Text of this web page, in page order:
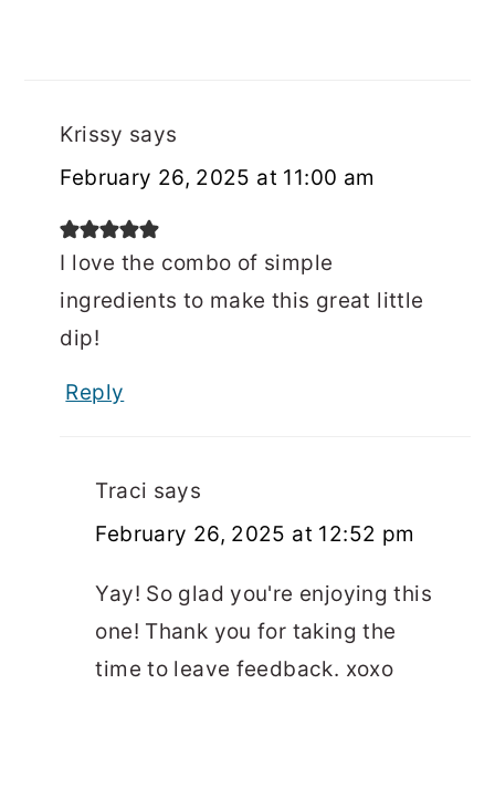
Krissy says
February 26, 2025 at 11:00 am
I love the combo of simple
ingredients to make this great little
dip!
Reply
Traci says
February 26, 2025 at 12:52 pm
Yay! So glad you're enjoying this
one! Thank you for taking the
time to leave feedback. xoxo